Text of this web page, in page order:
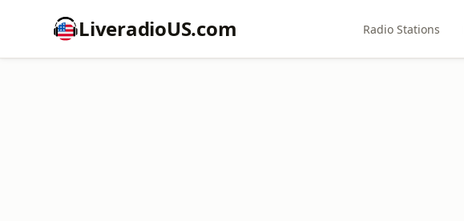
LiveradioUS.com Radio Stations